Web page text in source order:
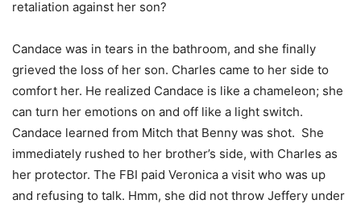
retaliation against her son?
Candace was in tears in the bathroom, and she finally
grieved the loss of her son. Charles came to her side to
comfort her. He realized Candace is like a chameleon; she
can turn her emotions on and off like a light switch.
Candace learned from Mitch that Benny was shot. She
immediately rushed to her brother’s side, with Charles as
her protector. The FBI paid Veronica a visit who was up
and refusing to talk. Hmm, she did not throw Jeffery under